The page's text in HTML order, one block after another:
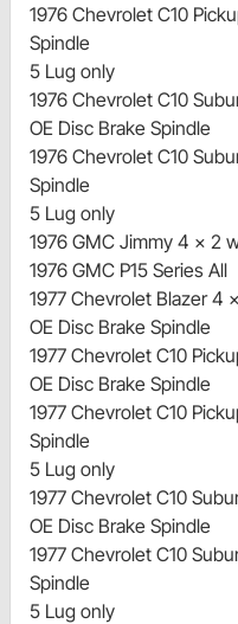
1976 Chevrolet C10
Spindle
5 Lug only
1976 Chevrolet C10
OE Disc Brake Spindle
1976 Chevrolet C10
Spindle
5 Lug only
1976 GMC Jimmy 4 x 2
1976 GMC P15 Series All
1977 Chevrolet Blazer 4
OE Disc Brake Spindle
1977 Chevrolet C10
OE Disc Brake Spindle
1977 Chevrolet C10
Spindle
5 Lug only
1977 Chevrolet C10
OE Disc Brake Spindle
1977 Chevrolet C10
Spindle
5 Lug only